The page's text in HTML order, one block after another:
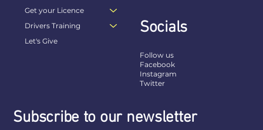
Get your Licence
Drivers Training
Let's Give
Socials
Follow us
Facebook
Instagram
Twitter
Subscribe to our newsletter